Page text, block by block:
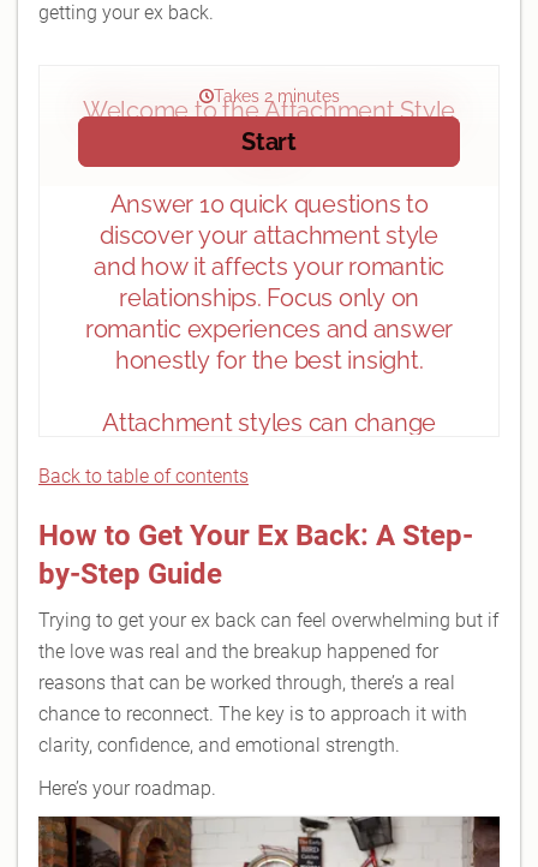
getting your ex back.
Back to table of contents
How to Get Your Ex Back: A Step-
by-Step Guide
Trying to get your ex back can feel overwhelming but if
the love was real and the breakup happened for
reasons that can be worked through, there’s a real
chance to reconnect. The key is to approach it with
clarity, confidence, and emotional strength.
Here’s your roadmap.